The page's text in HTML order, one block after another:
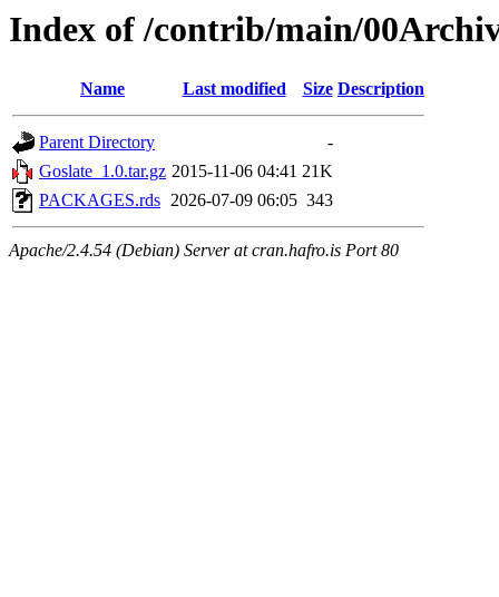
Index of /contrib/main/
Name Last modified Size Description
Parent Directory
-
Goslate_1.0.tar.gz 2015-11-06 04:41 21K
PACKAGES.rds 2026-07-09 06:05 343
Apache/2.4.54 (Debian) Server at cran.hafro.is Port 80